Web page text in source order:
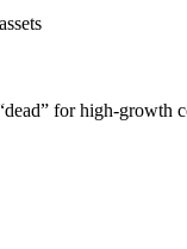
for high-growth